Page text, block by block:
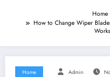
Home
How to Change Wiper
Home Admin